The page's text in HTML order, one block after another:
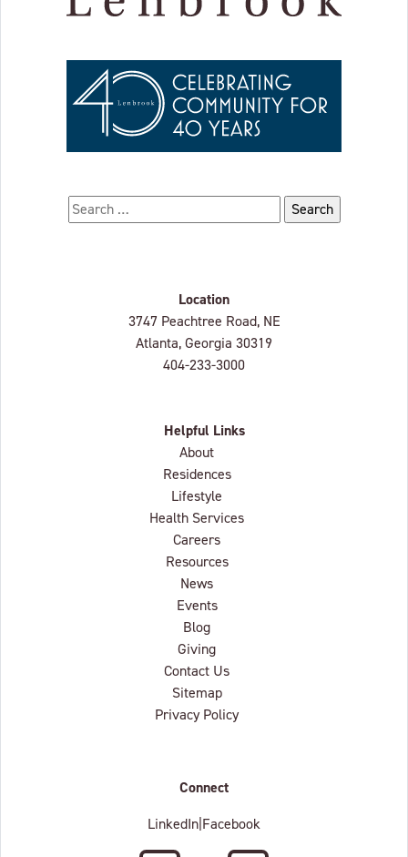
Search for:
Location
Lenbrook
3747 Peachtree Road, NE
Atlanta, Georgia 30319
404-233-3000
Helpful Links
About
Residences
Lifestyle
Health Services
Careers
Resources
News
Events
Blog
Giving
Contact Us
Sitemap
Privacy Policy
Connect
LinkedIn|Facebook